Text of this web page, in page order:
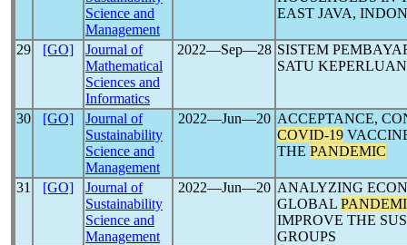
Science and
Management
EAST JAVA,
29 [GO]
Journal of
Mathematical
Sciences and
Informatics
2022―Sep―28 SISTEM
SATU
30 [GO]
Journal of
Sustainability
Science and
Management
2022―Jun―20 ACCEPTANCE,
COVID-19
THE PANDEMIC
31 [GO]
Journal of
Sustainability
Science and
Management
2022―Jun―20 ANALYZING
GLOBAL
IMPROVE THE
GROUPS